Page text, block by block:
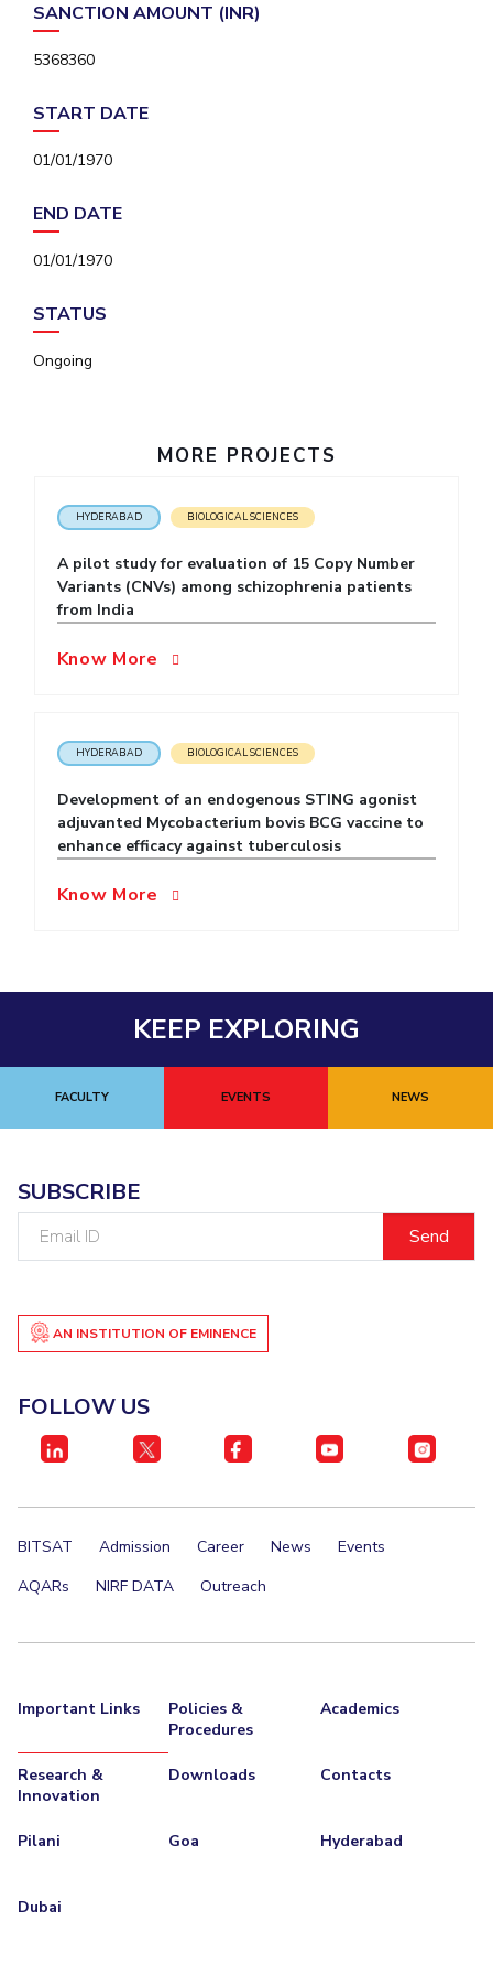
IPEC
TBI
Outreach
ACADEMICS
Integrated First Degree
Higher Degree
Doctoral Programmes
EXPLORE BITS
Legacy Achievements Social Responsibility Sustainability
DIVISIONS
K K Birla Goa Hyderabad
SANCTION AMOUNT (INR)
5368360
START DATE
01/01/1970
END DATE
01/01/1970
STATUS
Ongoing
MORE PROJECTS
HYDERABAD BIOLOGICAL SCIENCES
A pilot study for evaluation of 15 Copy Number
Variants (CNVs) among schizophrenia patients
from India
Know More
HYDERABAD BIOLOGICAL SCIENCES
Development of an endogenous STING agonist
adjuvanted Mycobacterium bovis BCG vaccine to
enhance efficacy against tuberculosis
Know More
KEEP EXPLORING
FACULTY EVENTS NEWS
SUBSCRIBE
AN INSTITUTION OF EMINENCE
FOLLOW US
BITSAT Admission Career News
Events
AQARs
NIRF DATA Outreach
Important Links
Policies &
Procedures
Academics
Research &
Innovation
Downloads Contacts
Pilani Goa Hyderabad
Dubai
Invest in Leaders
Outreach